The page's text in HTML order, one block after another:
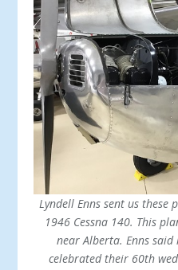
Lyndell Enns sent us these
1946 Cessna 140. This
near Alberta. Enns
celebrated their 60th